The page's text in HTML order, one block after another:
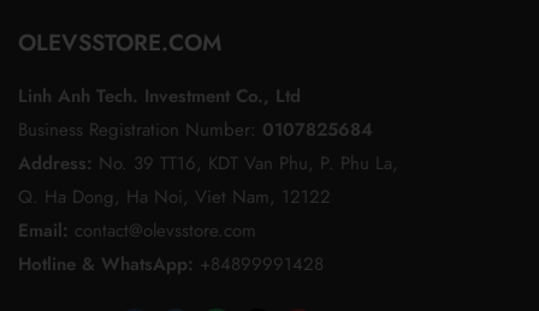
OLEVSSTORE.COM
Linh Anh Tech. Investment Co., Ltd
Business Registration Number: 0107825684
Address: No. 39 TT16, KDT Van Phu, P. Phu La,
Q. Ha Dong, Ha Noi, Viet Nam, 12122
Email: contact@olevsstore.com
Hotline & WhatsApp: +84899991428